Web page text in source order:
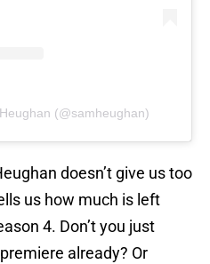
(@samheughan)
doesn’t give us too
us how much is left
4. Don’t you just
already? Or